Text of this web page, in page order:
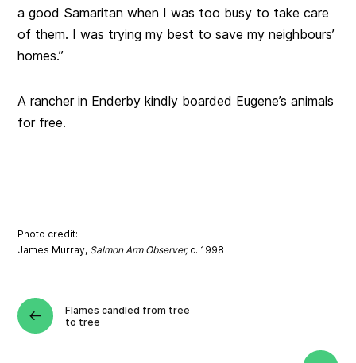
a good Samaritan when I was too busy to take care
of them. I was trying my best to save my neighbours’
homes.”
A rancher in Enderby kindly boarded Eugene’s animals
for free.
Photo credit:
James Murray, Salmon Arm Observer, c. 1998
Flames candled from tree
to tree